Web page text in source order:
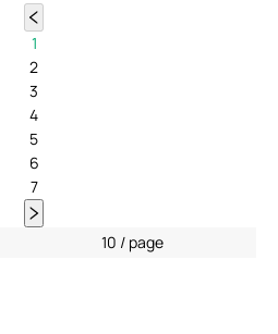
1
2
3
4
5
6
7
10 / page